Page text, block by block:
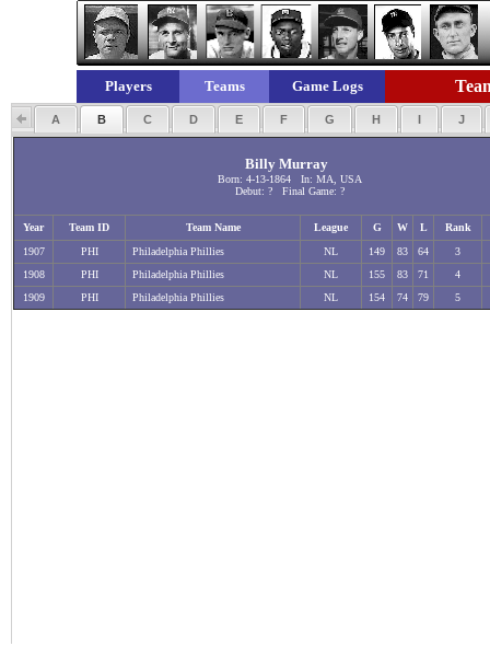
Players Teams Game Logs
A B C D E F G H I J
Billy Murray
Born: 4-13-1864 In: MA, USA
Debut: ? Final Game: ?
Year Team ID Team Name League G W L
Rank
1907
PHI Philadelphia Phillies NL 149 83 64
3
1908
PHI Philadelphia Phillies NL 155 83 71
4
1909
PHI Philadelphia Phillies NL 154 74 79 5